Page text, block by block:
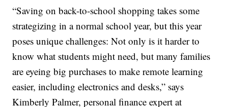
“Saving on back-to-school shopping takes some
strategizing in a normal school year, but this year
poses unique challenges: Not only is it harder to
know what students might need, but many families
are eyeing big purchases to make remote learning
easier, including electronics and desks,” says
Kimberly Palmer, personal finance expert at